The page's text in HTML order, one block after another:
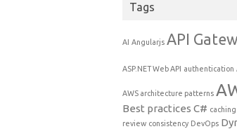
Tags
AI Angularjs API
ASP.NET Web API authentication
AWS architecture patterns
Best practices C# caching
review consistency DevOps